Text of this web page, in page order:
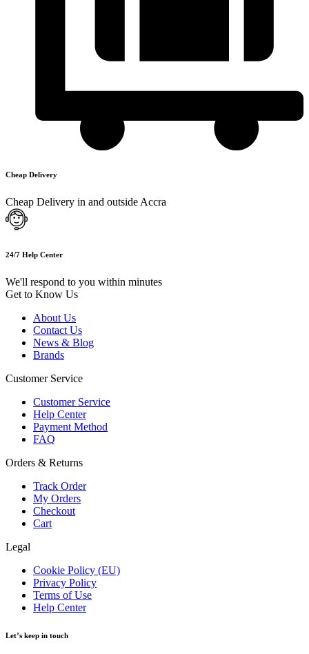
Cheap Delivery
Cheap Delivery in and outside Accra
24/7 Help Center
We'll respond to you within minutes
Get to Know Us
About Us
Contact Us
News & Blog
Brands
Customer Service
Customer Service
Help Center
Payment Method
FAQ
Orders & Returns
Track Order
My Orders
Checkout
Cart
Legal
Cookie Policy (EU)
Privacy Policy
Terms of Use
Help Center
Let’s keep in touch